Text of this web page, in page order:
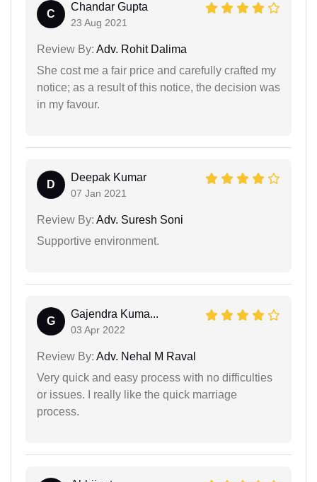
C
Chandar Gupta
23 Aug 2021
Review By: Adv. Rohit Dalima
She cost me a fair price and carefully crafted my
notice; as a result of this notice, the decision was
in my favour.
D
Deepak Kumar
07 Jan 2021
Review By: Adv. Suresh Soni
Supportive environment.
G
Gajendra Kuma...
03 Apr 2022
Review By: Adv. Nehal M Raval
Very quick and easy process with no difficulties
or issues. I really like the quick marriage
process.